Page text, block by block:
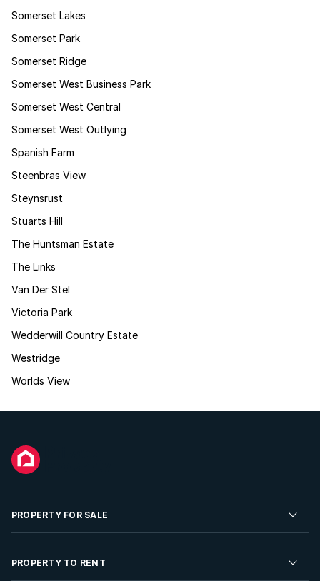
Somerset Lakes
Somerset Park
Somerset Ridge
Somerset West Business Park
Somerset West Central
Somerset West Outlying
Spanish Farm
Steenbras View
Steynsrust
Stuarts Hill
The Huntsman Estate
The Links
Van Der Stel
Victoria Park
Wedderwill Country Estate
Westridge
Worlds View
PROPERTY FOR SALE
Residential Property for Sale
PROPERTY TO RENT